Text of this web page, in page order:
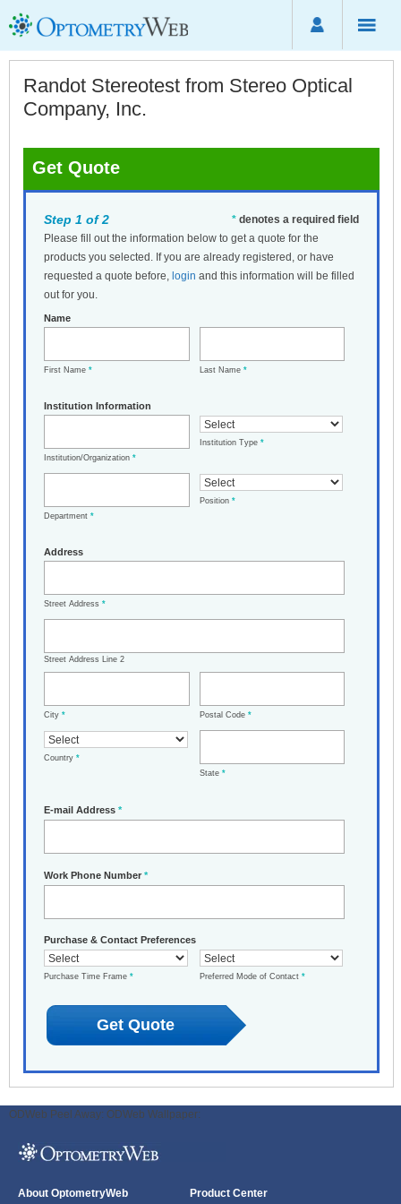
Randot Stereotest from Stereo Optical
Company, Inc.
Get Quote
* denotes a required field
Step 1 of 2
Please fill out the information below to get a quote for the
products you selected. If you are already registered, or have
requested a quote before, login and this information will be filled
out for you.
Name
First Name * Last Name *
Institution Information
Institution/Organization *
Institution Type *
Department *
Position *
Address
Street Address *
Street Address Line 2
City * Postal Code *
Country *
State *
E-mail Address *
Work Phone Number *
Purchase & Contact Preferences
Purchase Time Frame * Preferred Mode of Contact *
ODWeb Peel Away: ODWeb Wallpaper:
About OptometryWeb Product Center